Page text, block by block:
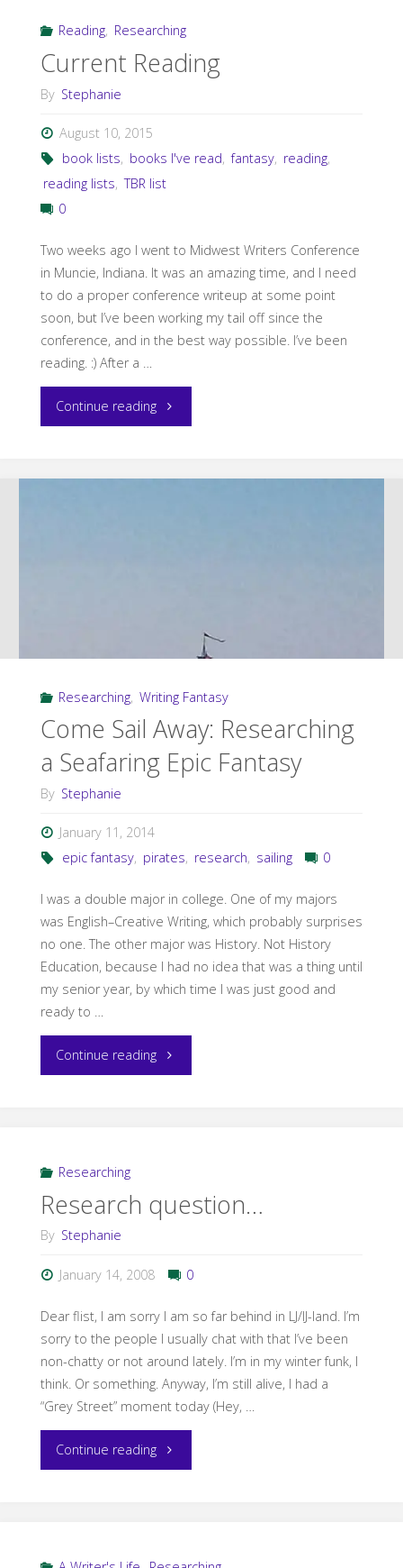
Novel"
Reading, Researching
Current Reading
By Stephanie
August 10, 2015
book lists, books I've read, fantasy, reading,
reading lists, TBR list
0
Two weeks ago I went to Midwest Writers Conference
in Muncie, Indiana. It was an amazing time, and I need
to do a proper conference writeup at some point
soon, but I’ve been working my tail off since the
conference, and in the best way possible. I’ve been
reading. :) After a …
Continue reading"Current
Researching, Writing Fantasy
Come Sail Away: Researching
a Seafaring Epic Fantasy
By Stephanie
January 11, 2014
epic fantasy, pirates, research, sailing 0
I was a double major in college. One of my majors
was English–Creative Writing, which probably surprises
no one. The other major was History. Not History
Education, because I had no idea that was a thing until
my senior year, by which time I was just good and
ready to …
Continue reading"Come
a
Epic
Fantasy"
Researching
Research question…
By Stephanie
January 14, 2008 0
Dear flist, I am sorry I am so far behind in LJ/IJ-land. I’m
sorry to the people I usually chat with that I’ve been
non-chatty or not around lately. I’m in my winter funk, I
think. Or something. Anyway, I’m still alive, I had a
“Grey Street” moment today (Hey, …
Continue reading"Research